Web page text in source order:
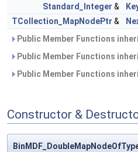
Standard_Integer &
TCollection_MapNodePtr &
Public Member Functions
Public Member Functions
Public Member Functions
Constructor &